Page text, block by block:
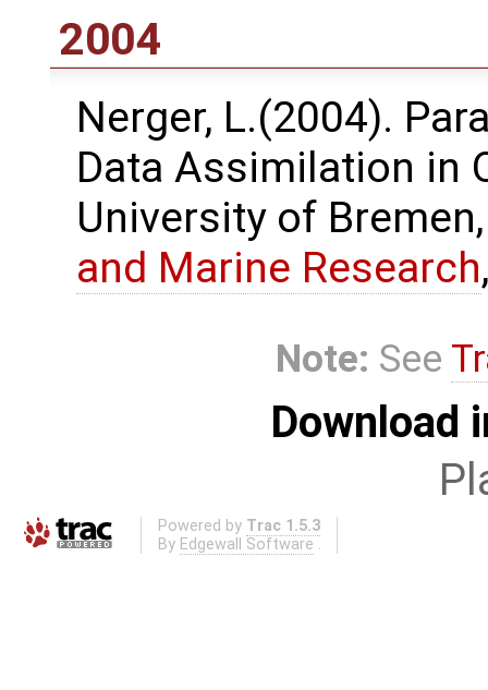
2004
Nerger, L.(2004).
Data Assimilation in
University of
and Marine Research
Note: See
Download
Powered by Trac 1.5.3
By Edgewall Software .